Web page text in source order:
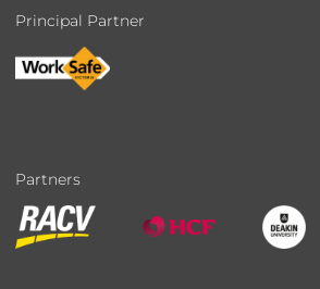
Principal Partner
Partners